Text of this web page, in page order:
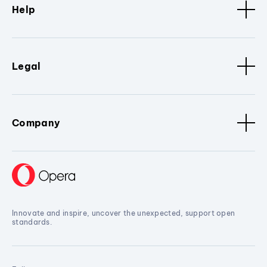
Help
Legal
Company
Innovate and inspire, uncover the unexpected, support open
standards.